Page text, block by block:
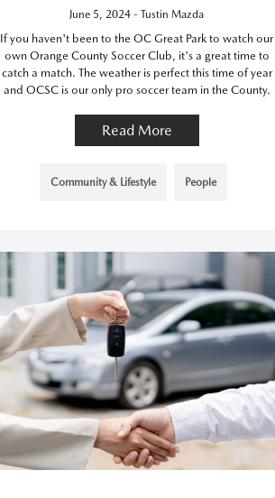
June 5, 2024 - Tustin Mazda
If you haven't been to the OC Great Park to watch our
own Orange County Soccer Club, it's a great time to
catch a match. The weather is perfect this time of year
and OCSC is our only pro soccer team in the County.
Read More
Community & Lifestyle People